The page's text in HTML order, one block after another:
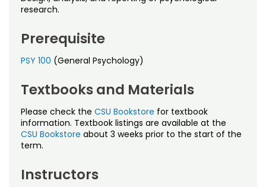
Noncredit Courses
All-University Core Curriculum
Free Online Courses
Osher Lifelong Learning Institute
Students
Contact Us
My Account
My Courses
research.
Prerequisite
PSY 100 (General Psychology)
Textbooks and Materials
Please check the CSU Bookstore for textbook
information. Textbook listings are available at the
CSU Bookstore about 3 weeks prior to the start of the
term.
Instructors